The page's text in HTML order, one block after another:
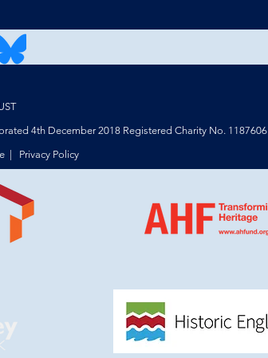
4th December 2018 Registered Charity No. 1187606
| Privacy Policy